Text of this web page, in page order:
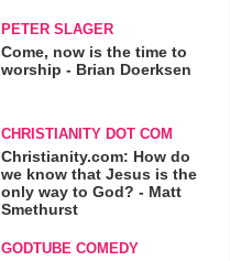
PETER SLAGER
Come, now is the time to
worship - Brian Doerksen
CHRISTIANITY DOT COM
Christianity.com: How do
we know that Jesus is the
only way to God? - Matt
Smethurst
GODTUBE COMEDY